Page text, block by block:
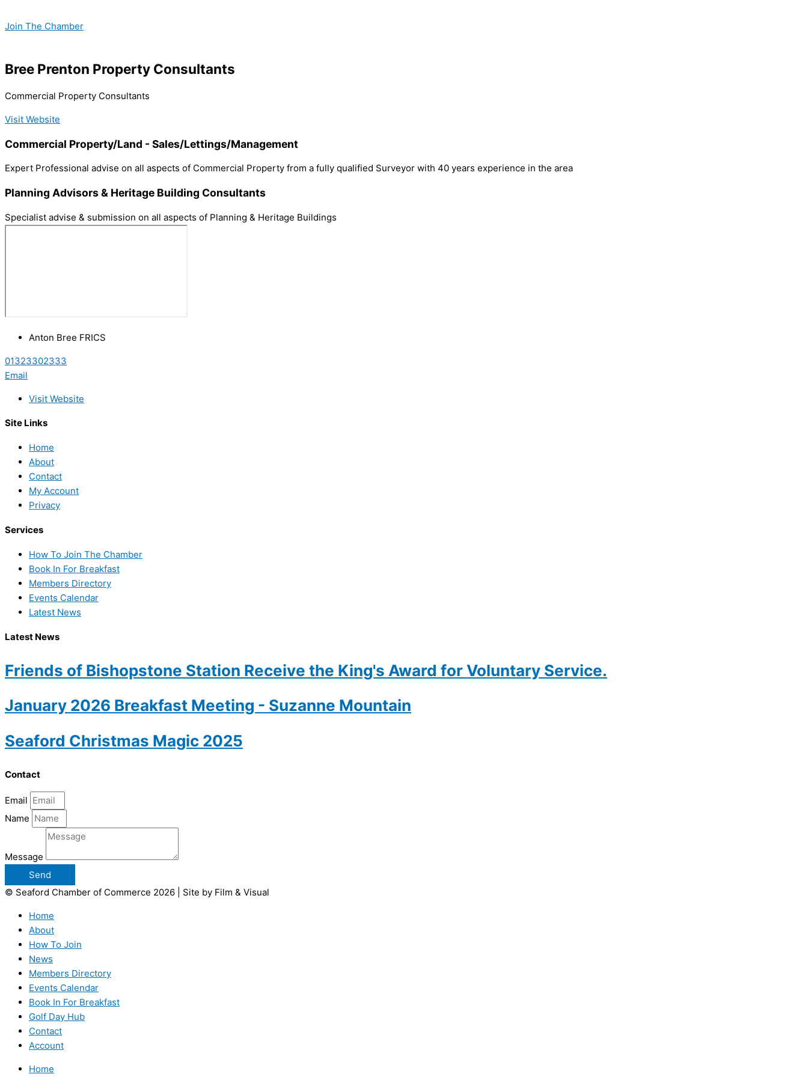
to
Join The Chamber
Bree Prenton Property Consultants
Commercial Property Consultants
Visit Website
Commercial Property/Land - Sales/Lettings/Management
Expert Professional advise on all aspects of Commercial Property from a fully qualified Surveyor with 40 years experience in the area
Planning Advisors & Heritage Building Consultants
Specialist advise & submission on all aspects of Planning & Heritage Buildings
Anton Bree FRICS
01323302333
Email
Visit Website
Site Links
Home
About
Contact
My Account
Privacy
Services
How To Join The Chamber
Book In For Breakfast
Members Directory
Events Calendar
Latest News
Latest News
Friends of Bishopstone Station Receive the King's Award for Voluntary Service.
January 2026 Breakfast Meeting - Suzanne Mountain
Seaford Christmas Magic 2025
Contact
Email
Name
Message
Send
© Seaford Chamber of Commerce 2026 | Site by Film & Visual
Home
About
How To Join
News
Members Directory
Events Calendar
Book In For Breakfast
Golf Day Hub
Contact
Account
Home